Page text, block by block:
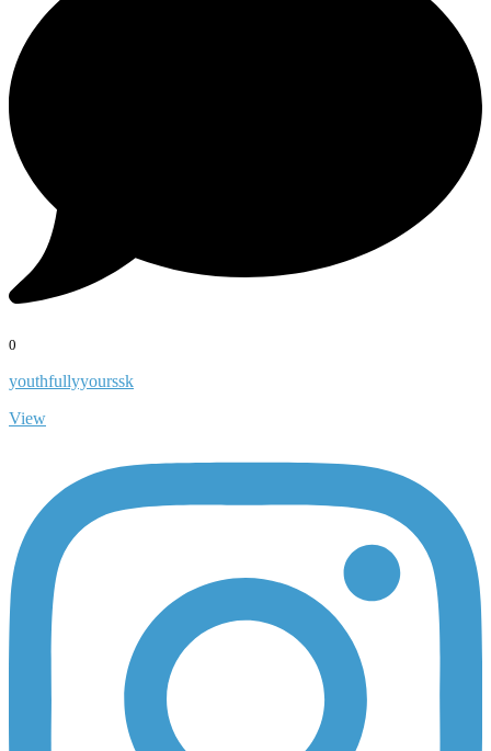
0
youthfullyyourssk
View